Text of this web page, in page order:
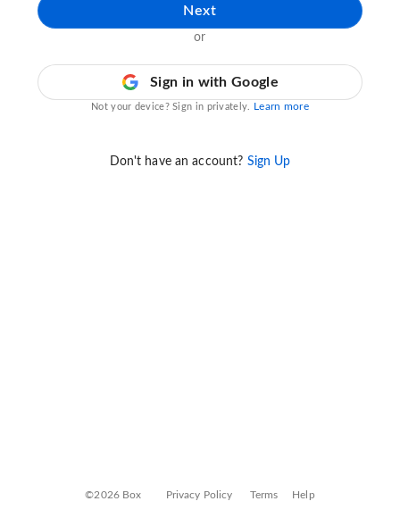
Next
or
Sign in with Google
Not your device? Sign in privately. Learn more
Don't have an account? Sign Up
©2026 Box Privacy Policy Terms Help